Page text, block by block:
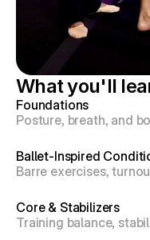
What you'll
Foundations
Posture, breath, and
Ballet-Inspired
Barre exercises,
Core & Stabilizers
Training balance,